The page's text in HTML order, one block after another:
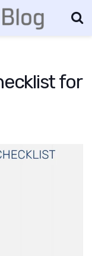
for